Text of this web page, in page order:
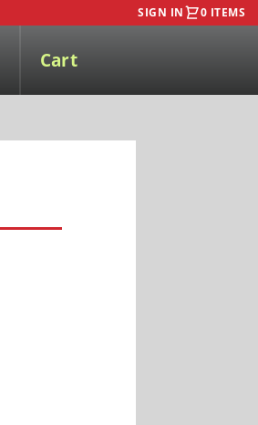
SIGN IN 0 ITEMS
Cart